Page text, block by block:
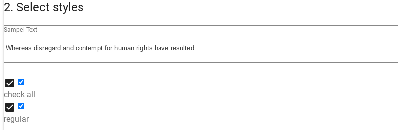
2. Select styles
Sampel Text
check all
regular